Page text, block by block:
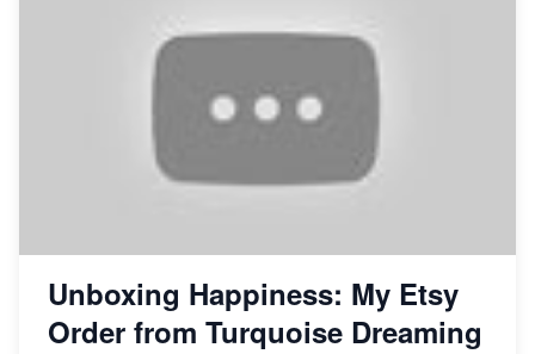
Unboxing Happiness: My Etsy
Order from Turquoise Dreaming